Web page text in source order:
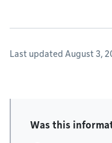
Last updated August 3,
Was this